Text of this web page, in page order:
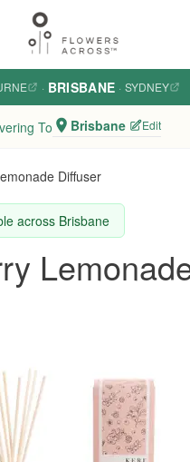
· BRISBANE · SYDNEY
To Brisbane Edit
Diffuser
across Brisbane